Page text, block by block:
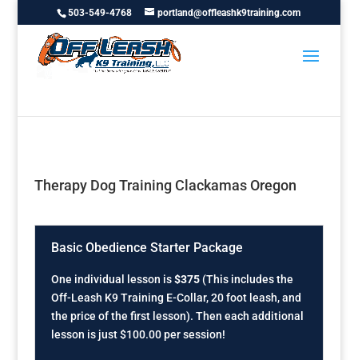
503-549-4768 portland@offleashk9training.com
Therapy Dog Training Clackamas Oregon
Basic Obedience Starter Package
One individual lesson is$375(This includes the
Off-Leash K9 Training E-Collar, 20 foot leash, and
the price of the first lesson). Then each additional
lesson is just $100.00 per session!